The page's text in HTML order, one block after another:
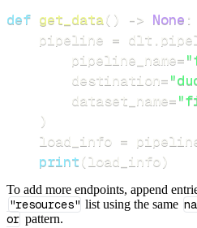
def get_data( ) -> None :
    pipeline
= dlt
        pipeline_name
=
        destination
=
        dataset_name
=
)
    load_info
=
print(load_info)
To add more endpoints, append
"resources" list using the same
or pattern.